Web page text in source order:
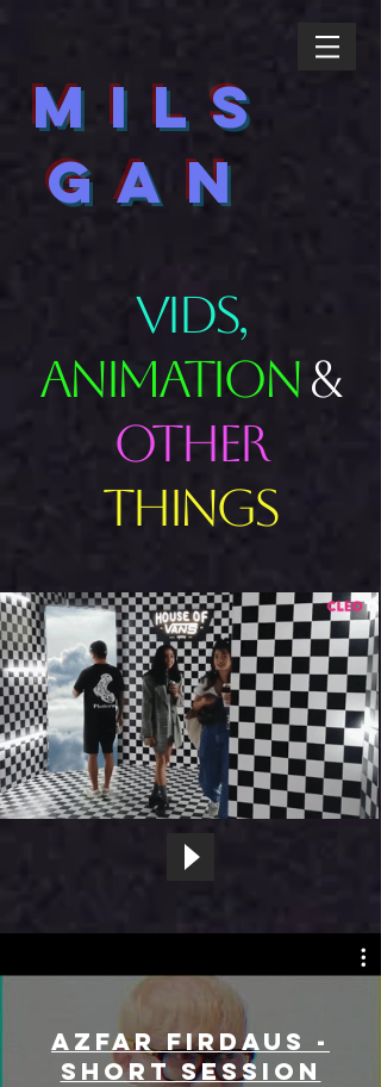
MILS
GAN
VIDS,
ANIMATION &
OTHER
THINGS
Azfar Firdaus -
Short Session